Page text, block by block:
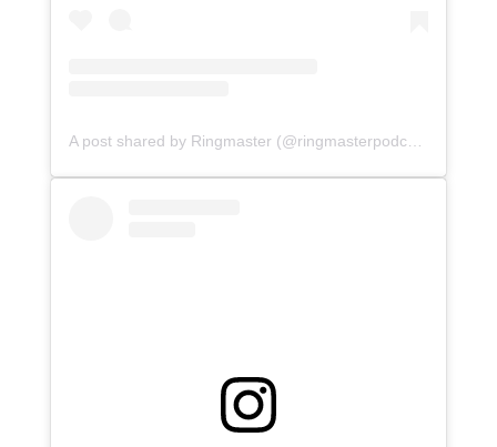
A post shared by Ringmaster (@ringmasterpodcasts)